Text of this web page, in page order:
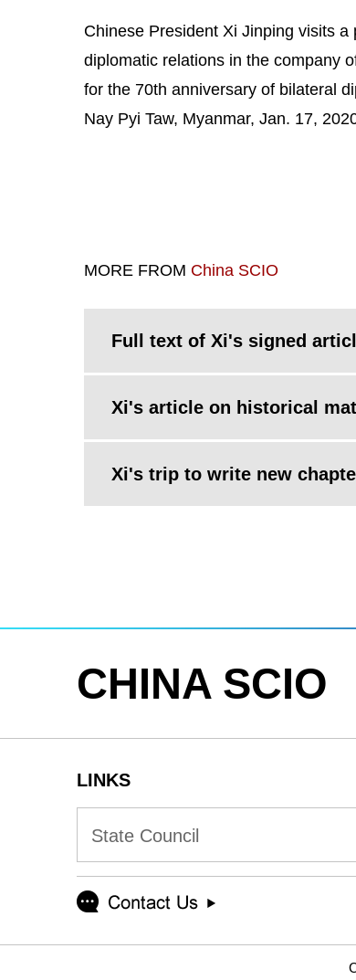
Chinese President Xi Jinping visits
diplomatic relations in the company
for the 70th anniversary of bilateral
Nay Pyi Taw, Myanmar, Jan. 17,
MORE FROM China SCIO
Full text of Xi's signed
Xi's article on historical
Xi's trip to write new